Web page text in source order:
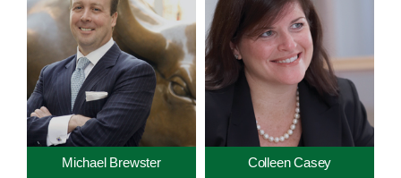
Michael Brewster Colleen Casey